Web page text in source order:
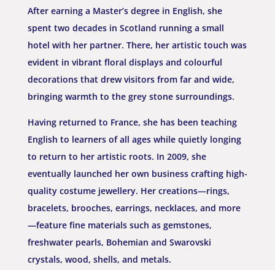
After earning a Master’s degree in English, she
spent two decades in Scotland running a small
hotel with her partner. There, her artistic touch was
evident in vibrant floral displays and colourful
decorations that drew visitors from far and wide,
bringing warmth to the grey stone surroundings.
Having returned to France, she has been teaching
English to learners of all ages while quietly longing
to return to her artistic roots. In 2009, she
eventually launched her own businesscrafting high-
quality costume jewellery. Her creations—rings,
bracelets, brooches, earrings, necklaces, and more
—feature fine materials such as gemstones,
freshwater pearls, Bohemian and Swarovski
crystals, wood, shells, and metals.